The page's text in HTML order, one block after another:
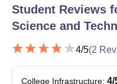
Student Reviews
Science and
4/5(2
College Infrastructure: 4/